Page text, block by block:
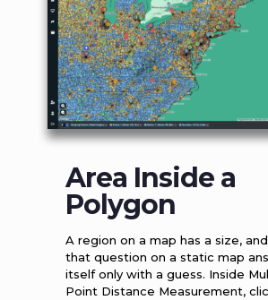
Area Inside a
Polygon
A region on a map has a size,
that question on a static map
itself only with a guess. Inside
Point Distance Measurement,